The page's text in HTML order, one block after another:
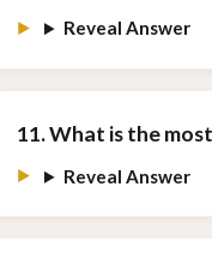
Reveal Answer
11. What is the
Reveal Answer